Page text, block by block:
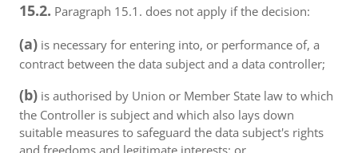
15.2. Paragraph 15.1. does not apply if the decision:
(a) is necessary for entering into, or performance of, a
contract between the data subject and a data controller;
(b) is authorised by Union or Member State law to which
the Controller is subject and which also lays down
suitable measures to safeguard the data subject's rights
and freedoms and legitimate interests; or